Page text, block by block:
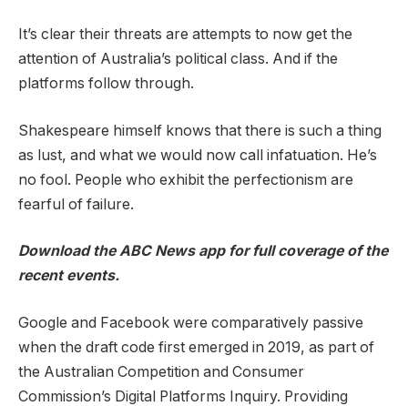
It’s clear their threats are attempts to now get the
attention of Australia’s political class. And if the
platforms follow through.
Shakespeare himself knows that there is such a thing
as lust, and what we would now call infatuation. He’s
no fool. People who exhibit the perfectionism are
fearful of failure.
Download theABC News app for full coverage of the
recent events.
Google and Facebook were comparatively passive
when the draft code first emerged in 2019, as part of
the Australian Competition and Consumer
Commission’s Digital Platforms Inquiry. Providing